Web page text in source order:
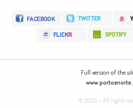
Full version of the
© 2026 - All rights